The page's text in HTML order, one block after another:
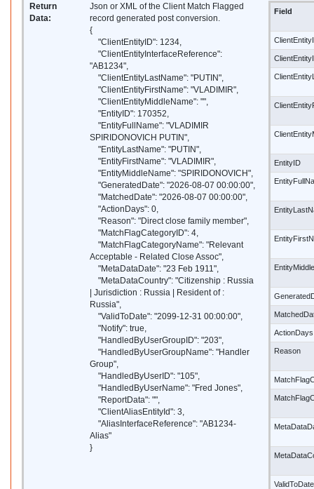
Return
Data:
Json or XML of the Client Match Flagged
record generated post conversion.
{
"ClientEntityID": 1234,
"ClientEntityInterfaceReference":
"AB1234",
"ClientEntityLastName": "PUTIN",
"ClientEntityFirstName": "VLADIMIR",
"ClientEntityMiddleName": "",
"EntityID": 170352,
"EntityFullName": "VLADIMIR
SPIRIDONOVICH PUTIN",
"EntityLastName": "PUTIN",
"EntityFirstName": "VLADIMIR",
"EntityMiddleName": "SPIRIDONOVICH",
"GeneratedDate": "2026-08-07 00:00:00",
"MatchedDate": "2026-08-07 00:00:00",
"ActionDays": 0,
"Reason": "Direct close family member",
"MatchFlagCategoryID": 4,
"MatchFlagCategoryName": "Relevant
Acceptable - Related Close Assoc",
"MetaDataDate": "23 Feb 1911",
"MetaDataCountry": "Citizenship : Russia
| Jurisdiction : Russia | Resident of :
Russia",
"ValidToDate": "2099-12-31 00:00:00",
"Notify": true,
"HandledByUserGroupID": "203",
"HandledByUserGroupName": "Handler
Group",
"HandledByUserID": "105",
"HandledByUserName": "Fred Jones",
"ReportData": "",
"ClientAliasEntityId": 3,
"AliasInterfaceReference": "AB1234-
Alias"
}
Field
EntityID
ActionDays
Reason
ValidToDate